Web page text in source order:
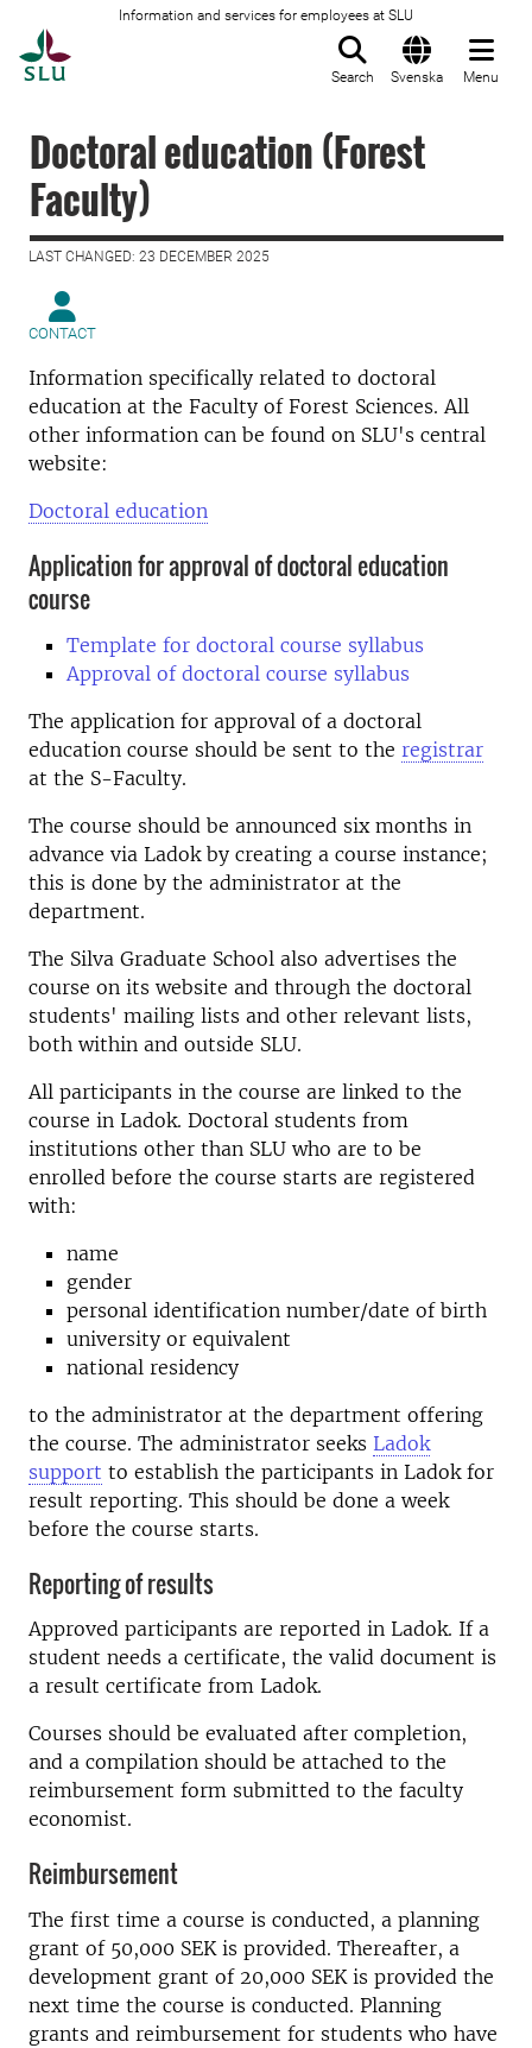
Information and services for employees at SLU
Search Svenska Menu
Doctoral education (Forest
Faculty)
LAST CHANGED: 23 DECEMBER 2025
CONTACT
Information specifically related to doctoral
education at the Faculty of Forest Sciences. All
other information can be found on SLU's central
website:
Doctoral education
Application for approval of doctoral education
course
Template for doctoral course syllabus
Approval of doctoral course syllabus
The application for approval of a doctoral
education course should be sent to the registrar
at the S-Faculty.
The course should be announced six months in
advance via Ladok by creating a course instance;
this is done by the administrator at the
department.
The Silva Graduate School also advertises the
course on its website and through the doctoral
students' mailing lists and other relevant lists,
both within and outside SLU.
All participants in the course are linked to the
course in Ladok. Doctoral students from
institutions other than SLU who are to be
enrolled before the course starts are registered
with:
name
gender
personal identification number/date of birth
university or equivalent
national residency
to the administrator at the department offering
the course. The administrator seeks Ladok
support to establish the participants in Ladok for
result reporting. This should be done a week
before the course starts.
Reporting of results
Approved participants are reported in Ladok. If a
student needs a certificate, the valid document is
a result certificate from Ladok.
Courses should be evaluated after completion,
and a compilation should be attached to the
reimbursement form submitted to the faculty
economist.
Reimbursement
The first time a course is conducted, a planning
grant of 50,000 SEK is provided. Thereafter, a
development grant of 20,000 SEK is provided the
next time the course is conducted. Planning
grants and reimbursement for students who have